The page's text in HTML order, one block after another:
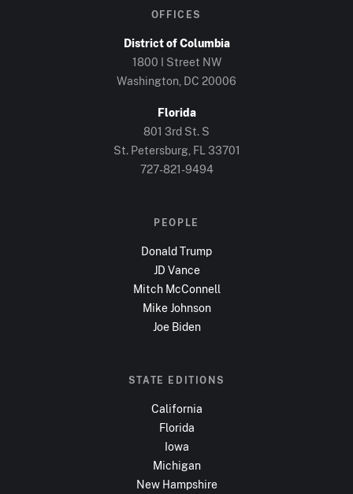
OFFICES
District of Columbia
1800 I Street NW
Washington, DC 20006
Florida
801 3rd St. S
St. Petersburg, FL 33701
727-821-9494
PEOPLE
Donald Trump
JD Vance
Mitch McConnell
Mike Johnson
Joe Biden
STATE EDITIONS
California
Florida
Iowa
Michigan
New Hampshire